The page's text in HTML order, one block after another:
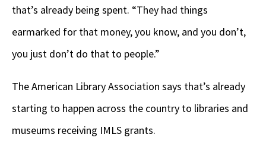
that’s already being spent. “They had things
earmarked for that money, you know, and you don’t,
you just don’t do that to people.”
The American Library Association says that’s already
starting to happen across the country to libraries and
museums receiving IMLS grants.